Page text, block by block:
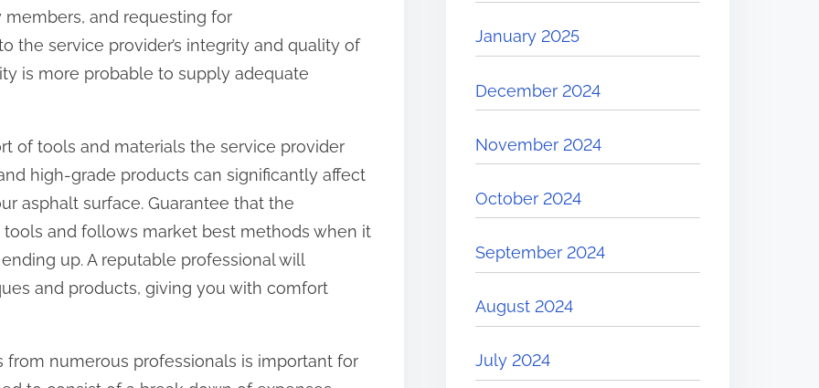
and requesting for
the service provider’s integrity and quality of
is more probable to supply adequate
of tools and materials the service provider
high-grade products can significantly affect
asphalt surface. Guarantee that the
and follows market best methods when it
up. A reputable professional will
and products, giving you with comfort
numerous professionals is important for
January 2025
December 2024
November 2024
October 2024
September 2024
August 2024
July 2024